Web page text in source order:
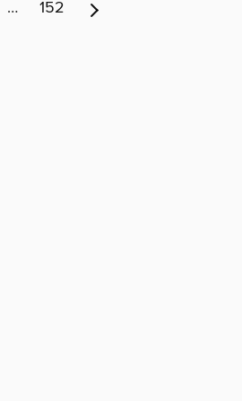
… 152